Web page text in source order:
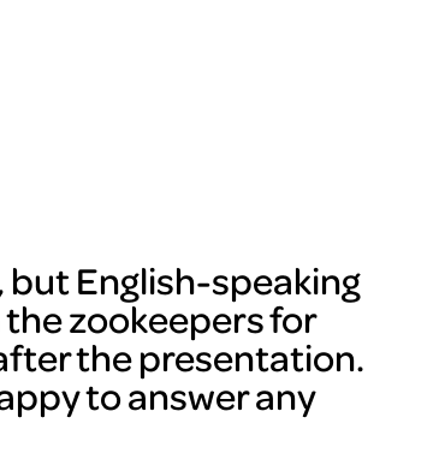
but English-speaking
zookeepers for
the presentation.
to answer any